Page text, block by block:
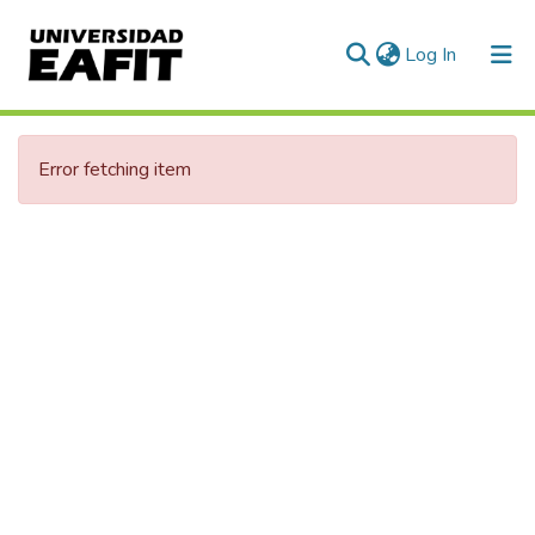
Log In (current)
Communities & Collections
All of DSpace
Error fetching item